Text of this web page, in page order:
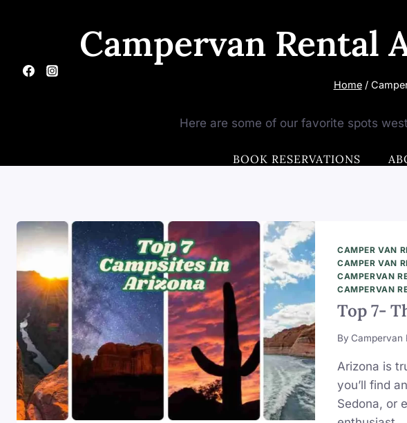
BOOK RESERVATIONS
Campervan Rental
Home /
Here are some of our favorite spots
CAMPER VAN
CAMPER VAN
CAMPERVAN
CAMPERVAN
Top 7-
By Campervan
Arizona is
you’ll find
Sedona, or